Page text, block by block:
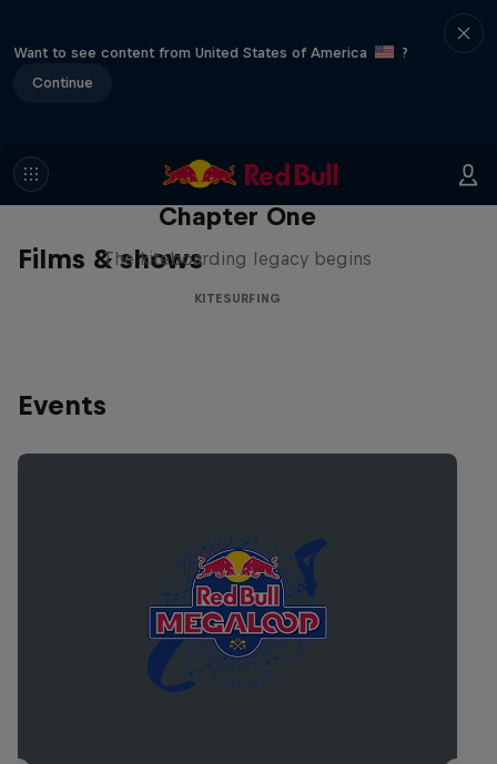
Want to see content from United States of America
?
Continue
Films & shows
Chapter One
The kiteboarding legacy begins
KITESURFING
Events